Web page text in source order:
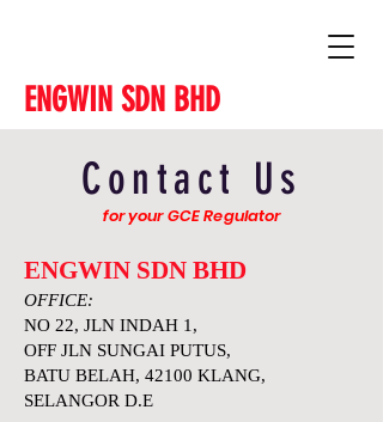
ENGWIN SDN BHD
Contact Us
for your GCE Regulator
ENGWIN SDN BHD
OFFICE:
NO 22, JLN INDAH 1,
OFF JLN SUNGAI PUTUS,
BATU BELAH, 42100 KLANG,
SELANGOR D.E